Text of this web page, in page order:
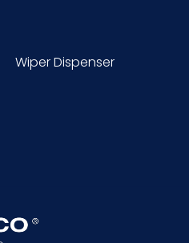
Wiper Dispenser